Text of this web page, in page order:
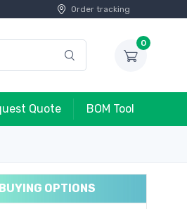
Order tracking
0
Quote BOM Tool
BUYING OPTIONS